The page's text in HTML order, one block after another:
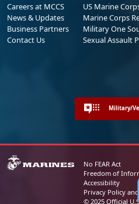
Careers at MCCS
News & Updates
Business Partners
Contact Us
US Marine
Marine Corps
Military One
Sexual Assault
Military/
No FEAR Act
Freedom of
Accessibility
Privacy Policy
© 2025 Official